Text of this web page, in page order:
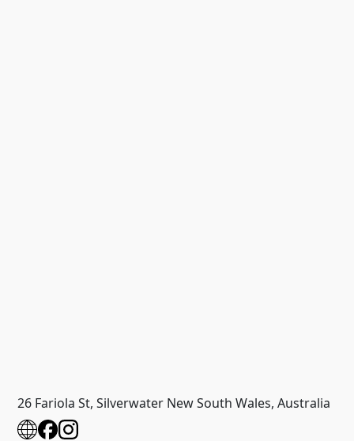
26 Fariola St, Silverwater New South Wales, Australia